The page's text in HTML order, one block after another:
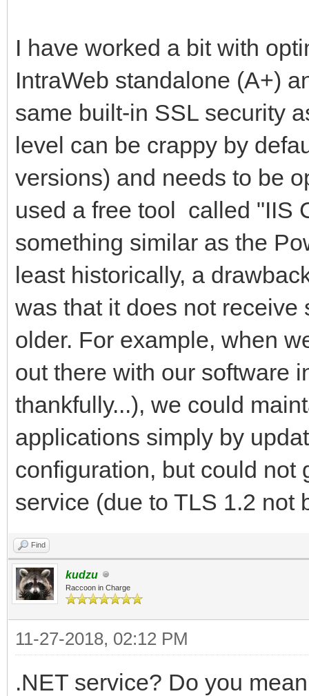
I have worked a bit with
IntraWeb standalone (A+)
same built-in SSL security
level can be crappy by
versions) and needs to be
used a free tool called "IIS
something similar as the
least historically, a
was that it does not
older. For example, when
out there with our software
thankfully...), we could
applications simply by
configuration, but could not
service (due to TLS 1.2 not
Find
kudzu
Raccoon in Charge
11-27-2018, 02:12 PM
.NET service? Do you